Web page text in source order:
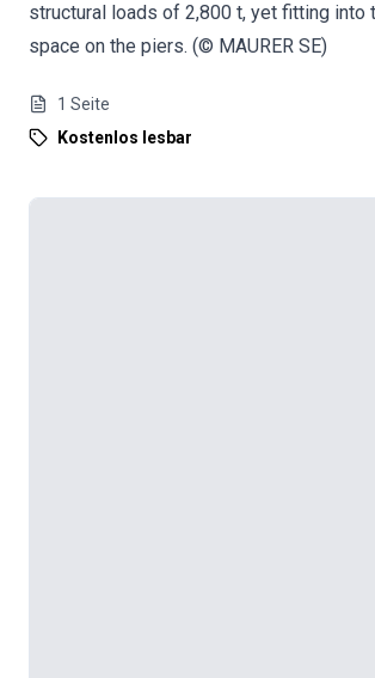
structural loads of 2,800 t, yet fitting into
space on the piers. (© MAURER SE)
1 Seite
Kostenlos lesbar